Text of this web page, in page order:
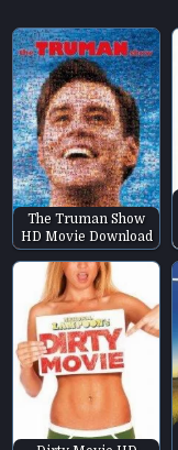
The Truman Show
HD Movie Download